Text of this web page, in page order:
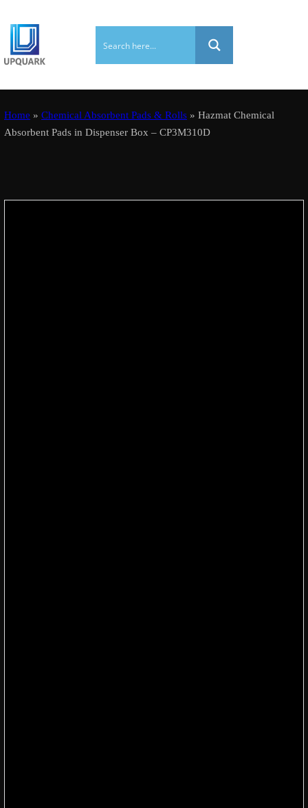
Home » Chemical Absorbent Pads & Rolls » Hazmat Chemical
Absorbent Pads in Dispenser Box – CP3M310D